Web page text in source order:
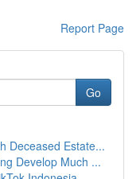
Report Page
Go
Deceased Estate...
Develop Much ...